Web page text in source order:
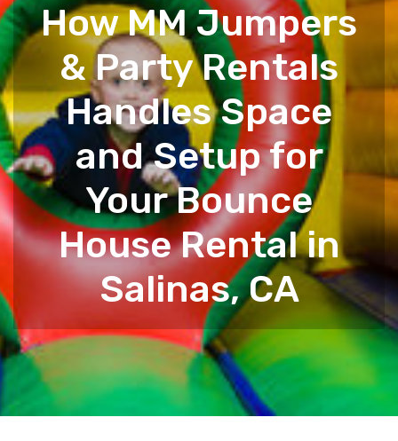
How MM Jumpers
& Party Rentals
Handles Space
and Setup for
Your Bounce
House Rental in
Salinas, CA